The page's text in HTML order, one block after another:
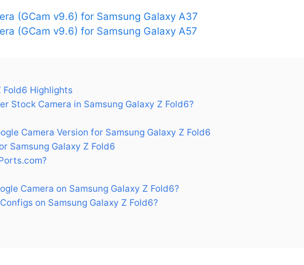
(GCam v9.6) for Samsung Galaxy A37
(GCam v9.6) for Samsung Galaxy A57
Fold6 Highlights
Stock Camera in Samsung Galaxy Z Fold6?
Camera Version for Samsung Galaxy Z Fold6
Samsung Galaxy Z Fold6
Camera on Samsung Galaxy Z Fold6?
on Samsung Galaxy Z Fold6?